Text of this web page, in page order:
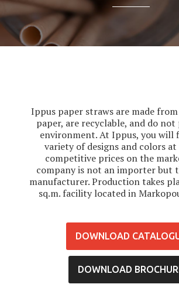
Ippus paper straws are made
paper, are recyclable, and do
environment. At Ippus, you will
variety of designs and colors
competitive prices on the
company is not an importer but
manufacturer. Production takes
sq.m. facility located in
DOWNLOAD
DOWNLOAD